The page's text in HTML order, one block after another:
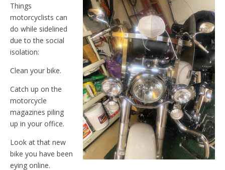
Things
motorcyclists can
do while sidelined
due to the social
isolation:
Clean your bike.
Catch up on the
motorcycle
magazines piling
up in your office.
Look at that new
bike you have been
eying online.